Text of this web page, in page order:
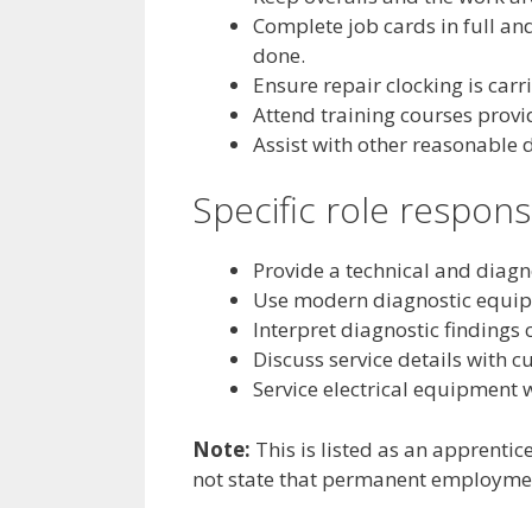
Complete job cards in full
done.
Ensure repair clocking is
Attend training courses
Assist with other reasonable
Specific role
Provide a technical and
Use modern diagnostic
Interpret diagnostic findings
Discuss service details with
Service electrical equipment
Note: This is listed as an
not state that permanent